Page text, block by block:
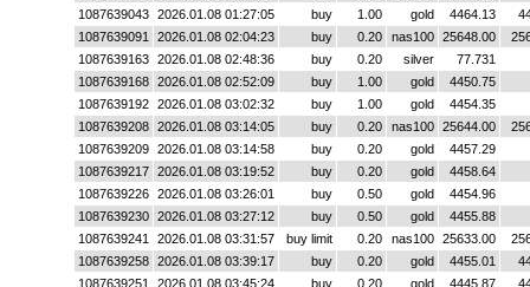
1087639043
2026.01.08 01:27:05 buy 1.00 gold 4464.13
1087639091
2026.01.08 02:04:23 buy 0.20 nas100 25648.00
1087639163
2026.01.08 02:48:36 buy 0.20 silver
77.731
1087639168
2026.01.08 02:52:09 buy 1.00 gold
4450.75
1087639192
2026.01.08 03:02:32 buy 1.00 gold
4454.35
1087639208
2026.01.08 03:14:05 buy 0.20 nas100 25644.00
1087639209
2026.01.08 03:14:58 buy 0.20 gold
4457.29
1087639217
2026.01.08 03:19:52 buy 0.20 gold
4458.64
1087639226
2026.01.08 03:26:01 buy 0.50 gold
4454.96
1087639230
2026.01.08 03:27:12 buy 0.50 gold
4455.88
1087639241
2026.01.08 03:31:57 buy limit 0.20 nas100 25633.00
1087639258
2026.01.08 03:39:17 buy 0.20 gold 4455.01
1087639251
2026.01.08 03:45:24 buy 0.20 gold 4445.87